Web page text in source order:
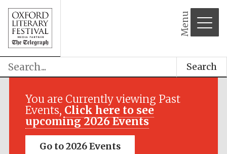
Menu
Search
You are Currently viewing Past
Events, Click here to see
upcoming 2026 Events
Go to 2026 Events